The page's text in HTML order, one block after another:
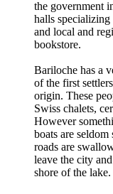
the government
halls
and local and
bookstore.
Bariloche has a
of the first
origin. These
Swiss chalets,
However
boats are
roads are
leave the city
shore of the lake.